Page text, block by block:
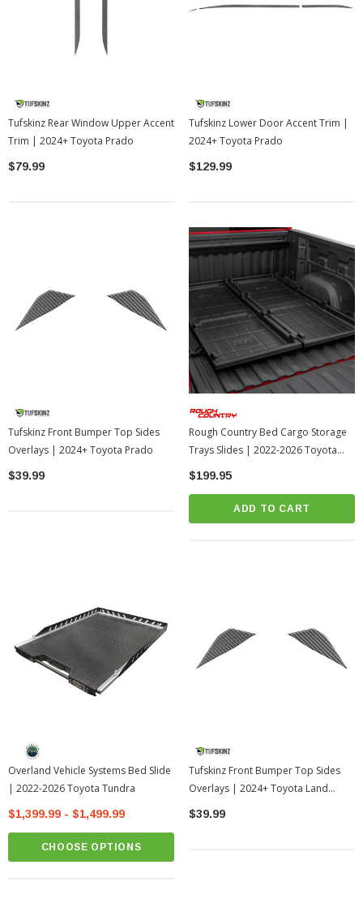
Tufskinz Rear Window Upper Accent
Trim | 2024+ Toyota Prado
$79.99
Tufskinz Lower Door Accent Trim |
2024+ Toyota Prado
$129.99
Tufskinz Front Bumper Top Sides
Overlays | 2024+ Toyota Prado
$39.99
Rough Country Bed Cargo Storage
Trays Slides | 2022-2026 Toyota
Tundra
$199.95
ADD TO CART
Overland Vehicle Systems Bed Slide
| 2022-2026 Toyota Tundra
$1,399.99 - $1,499.99
CHOOSE OPTIONS
Tufskinz Front Bumper Top Sides
Overlays | 2024+ Toyota Land
Cruiser
$39.99